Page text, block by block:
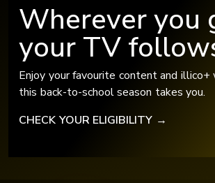
Wherever you
your TV
Enjoy your favourite content and illico+
this back-to-school season takes you.
CHECK YOUR ELIGIBILITY →